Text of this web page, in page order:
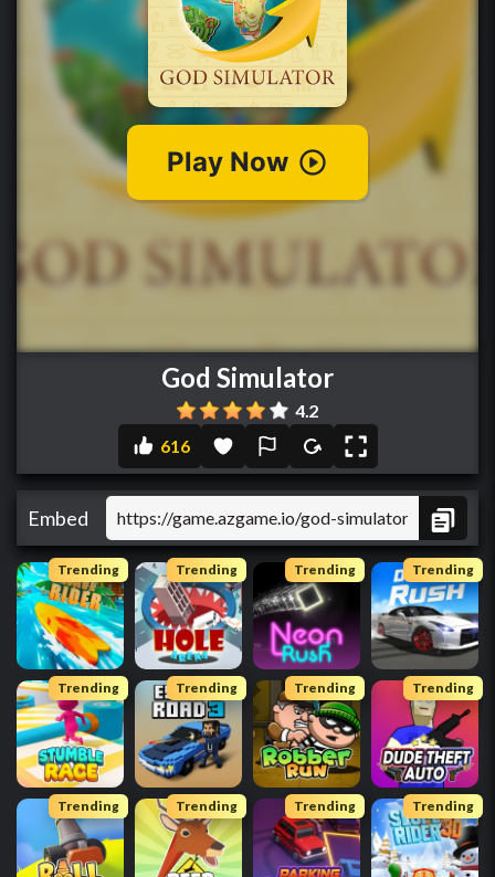
God Simulator
4.2
616
Embed
Trending Trending Trending Trending
Trending Trending Trending Trending
Trending Trending Trending Trending